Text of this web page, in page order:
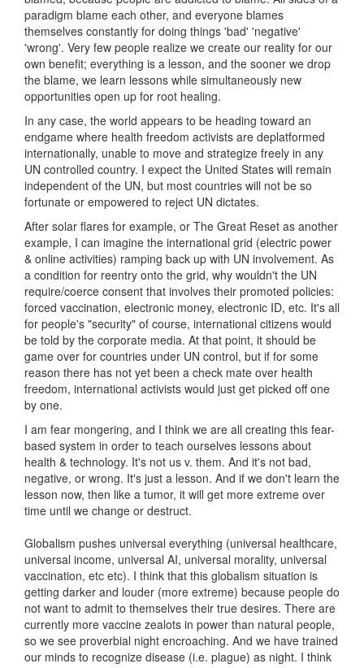
paradigm blame each other, and everyone blames
themselves constantly for doing things 'bad' 'negative'
'wrong'. Very few people realize we create our reality for our
own benefit; everything is a lesson, and the sooner we drop
the blame, we learn lessons while simultaneously new
opportunities open up for root healing.
In any case, the world appears to be heading toward an
endgame where health freedom activists are deplatformed
internationally, unable to move and strategize freely in any
UN controlled country. I expect the United States will remain
independent of the UN, but most countries will not be so
fortunate or empowered to reject UN dictates.
After solar flares for example, or The Great Reset as another
example, I can imagine the international grid (electric power
& online activities) ramping back up with UN involvement. As
a condition for reentry onto the grid, why wouldn't the UN
require/coerce consent that involves their promoted policies:
forced vaccination, electronic money, electronic ID, etc. It's all
for people's "security" of course, international citizens would
be told by the corporate media. At that point, it should be
game over for countries under UN control, but if for some
reason there has not yet been a check mate over health
freedom, international activists would just get picked off one
by one.
I am fear mongering, and I think we are all creating this fear-
based system in order to teach ourselves lessons about
health & technology. It's not us v. them. And it's not bad,
negative, or wrong. It's just a lesson. And if we don't learn the
lesson now, then like a tumor, it will get more extreme over
time until we change or destruct.
Globalism pushes universal everything (universal healthcare,
universal income, universal AI, universal morality, universal
vaccination, etc etc). I think that this globalism situation is
getting darker and louder (more extreme) because people do
not want to admit to themselves their true desires. There are
currently more vaccine zealots in power than natural people,
so we see proverbial night encroaching. And we have trained
our minds to recognize disease (i.e. plague) as night. I think